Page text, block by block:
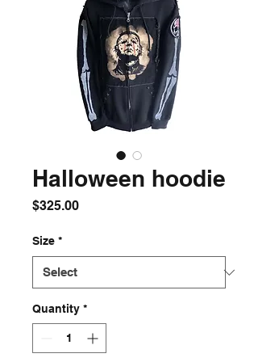
Halloween hoodie
$325.00Price
Size *
Quantity *